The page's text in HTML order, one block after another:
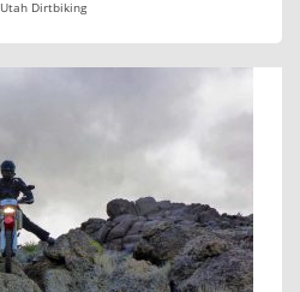
Utah Dirtbiking